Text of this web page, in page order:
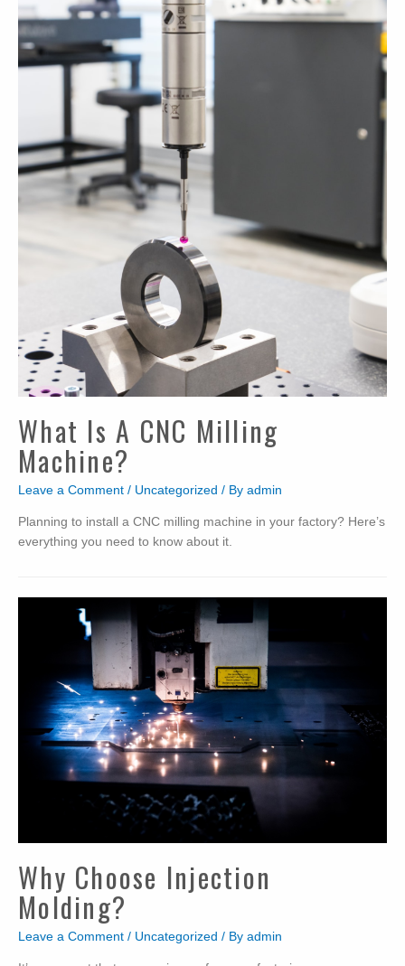
What Is A CNC Milling
Machine?
Leave a Comment / Uncategorized / By admin
Planning to install a CNC milling machine in your factory? Here’s
everything you need to know about it.
Why Choose Injection
Molding?
Leave a Comment / Uncategorized / By admin